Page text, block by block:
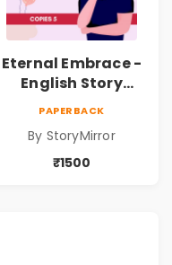
Eternal Embrace -
English Story
Copies
PAPERBACK
By StoryMirror
₹1500